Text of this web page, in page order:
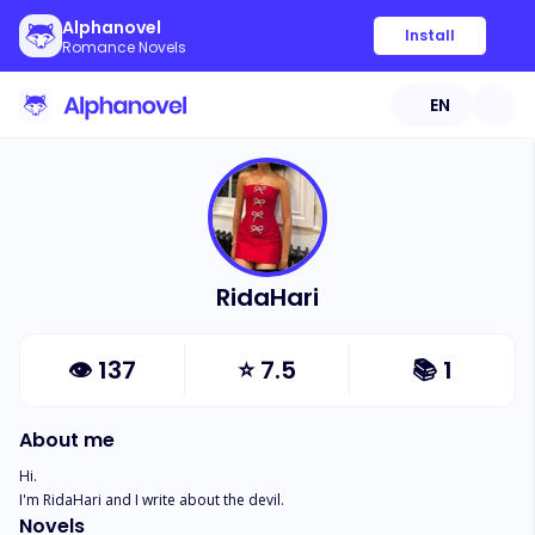
Alphanovel
Romance Novels
Install
EN
RidaHari
👁 137 ⭐7.5 📚 1
About me
Hi.
I'm RidaHari and I write about the devil.
Novels